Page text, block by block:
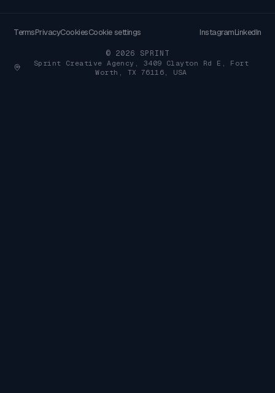
TermsPrivacyCookiesCookie settings InstagramLinkedIn
© 2026 SPRINT
Sprint Creative Agency, 3409 Clayton Rd E, Fort
Worth, TX 76116, USA